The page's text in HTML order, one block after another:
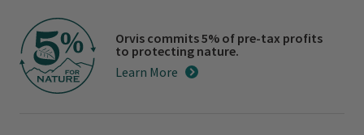
Orvis commits 5% of pre-tax profits
to protecting nature.
Learn More